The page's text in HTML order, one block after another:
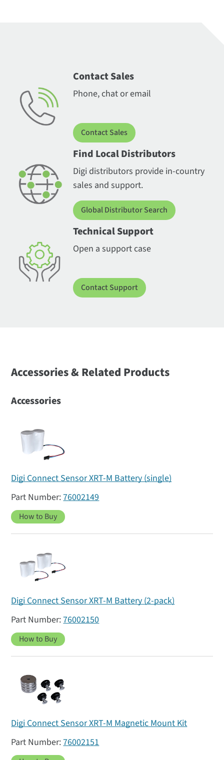
Contact Sales
Phone, chat or email
Contact Sales
Find Local Distributors
Digi distributors provide in-country
sales and support.
Global Distributor Search
Technical Support
Open a support case
Contact Support
Accessories & Related Products
Accessories
Digi Connect Sensor XRT-M Battery (single)
76002149
How to Buy
Digi Connect Sensor XRT-M Battery (2-pack)
76002150
How to Buy
Digi Connect Sensor XRT-M Magnetic Mount Kit
76002151